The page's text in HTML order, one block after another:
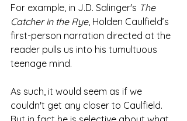
For example, in J.D. Salinger's The
Catcher in the Rye, Holden Caulfield’s
first-person narration directed at the
reader pulls us into his tumultuous
teenage mind.
As such, it would seem as if we
couldn't get any closer to Caulfield.